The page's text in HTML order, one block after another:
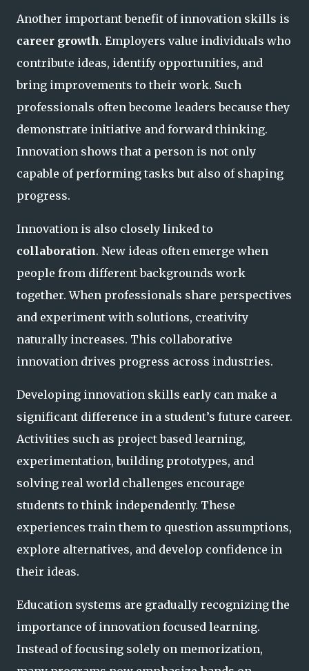
Another important benefit of innovation skills is
career growth. Employers value individuals who
contribute ideas, identify opportunities, and
bring improvements to their work. Such
professionals often become leaders because they
demonstrate initiative and forward thinking.
Innovation shows that a person is not only
capable of performing tasks but also of shaping
progress.
Innovation is also closely linked to
collaboration. New ideas often emerge when
people from different backgrounds work
together. When professionals share perspectives
and experiment with solutions, creativity
naturally increases. This collaborative
innovation drives progress across industries.
Developing innovation skills early can make a
significant difference in a student’s future career.
Activities such as project based learning,
experimentation, building prototypes, and
solving real world challenges encourage
students to think independently. These
experiences train them to question assumptions,
explore alternatives, and develop confidence in
their ideas.
Education systems are gradually recognizing the
importance of innovation focused learning.
Instead of focusing solely on memorization,